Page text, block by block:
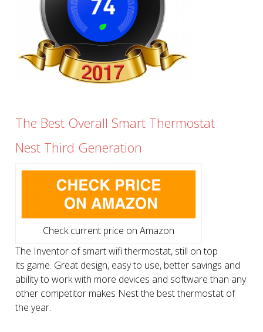
The Best Overall Smart Thermostat
Nest Third Generation
Check current price on Amazon
The Inventor of smart wifi thermostat, still on top
its game. Great design, easy to use, better savings and
ability to work with more devices and software than any
other competitor makes Nest the best thermostat of
the year.